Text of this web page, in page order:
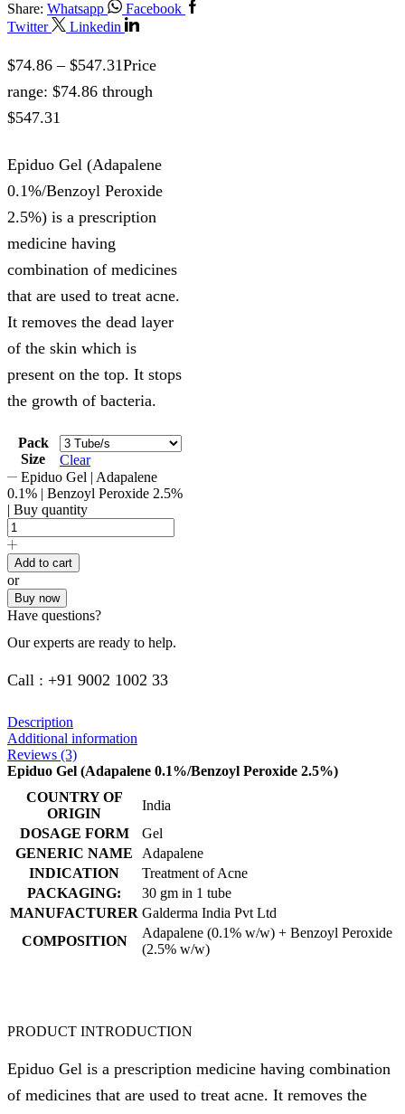
Share: Whatsapp
Facebook
Twitter
Linkedin
$74.86 – $547.31Price
range: $74.86 through
$547.31
Epiduo Gel (Adapalene
0.1%/Benzoyl Peroxide
2.5%) is a prescription
medicine having
combination of medicines
that are used to treat acne.
It removes the dead layer
of the skin which is
present on the top. It stops
the growth of bacteria.
Pack
Size
Clear
Epiduo Gel | Adapalene
0.1% | Benzoyl Peroxide 2.5%
| Buy quantity
Add to cart
or
Buy now
Have questions?
Our experts are ready to help.
Call : +91 9002 1002 33
Description
Additional information
Reviews (3)
Epiduo Gel (Adapalene 0.1%/Benzoyl Peroxide 2.5%)
COUNTRY OF
ORIGIN
India
DOSAGE FORM
Gel
GENERIC NAME
Adapalene
INDICATION
Treatment of Acne
PACKAGING:
30 gm in 1 tube
MANUFACTURER Galderma India Pvt Ltd
COMPOSITION
Adapalene (0.1% w/w) + Benzoyl Peroxide
(2.5% w/w)
PRODUCT INTRODUCTION
Epiduo Gel is a prescription medicine having combination
of medicines that are used to treat acne. It removes the